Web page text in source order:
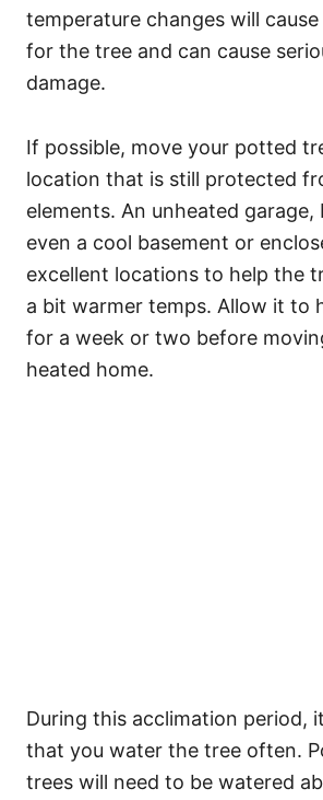
temperature changes will
for the tree and can cause
damage.
If possible, move your potted
location that is still protected
elements. An unheated garage,
even a cool basement or
excellent locations to help the
a bit warmer temps. Allow it to
for a week or two before
heated home.
During this acclimation period,
that you water the tree often.
trees will need to be watered